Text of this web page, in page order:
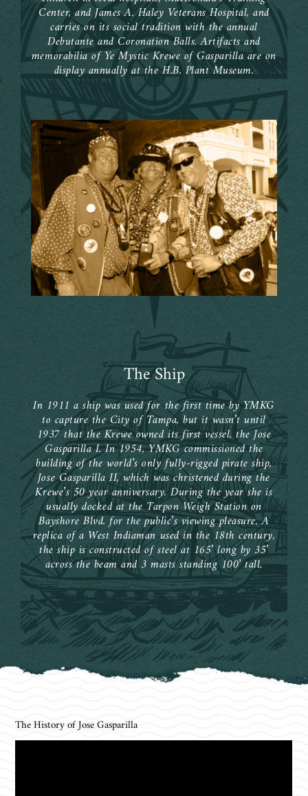
Center, and James A. Haley Veterans Hospital, and
carries on its social tradition with the annual
Debutante and Coronation Balls. Artifacts and
memorabilia of Ye Mystic Krewe of Gasparilla are on
display annually at the H.B. Plant Museum.
The Ship
In 1911 a ship was used for the first time by YMKG
to capture the City of Tampa, but it wasn’t until
1937 that the Krewe owned its first vessel, the Jose
Gasparilla I. In 1954, YMKG commissioned the
building of the world’s only fully-rigged pirate ship,
Jose Gasparilla II, which was christened during the
Krewe’s 50 year anniversary. During the year she is
usually docked at the Tarpon Weigh Station on
Bayshore Blvd. for the public’s viewing pleasure. A
replica of a West Indiaman used in the 18th century,
the ship is constructed of steel at 165’ long by 35’
across the beam and 3 masts standing 100’ tall.
The History of Jose Gasparilla